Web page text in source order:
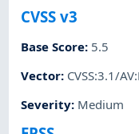
CVSS v3
Base Score: 5.5
Vector: CVSS:3.1/
Severity: Medium